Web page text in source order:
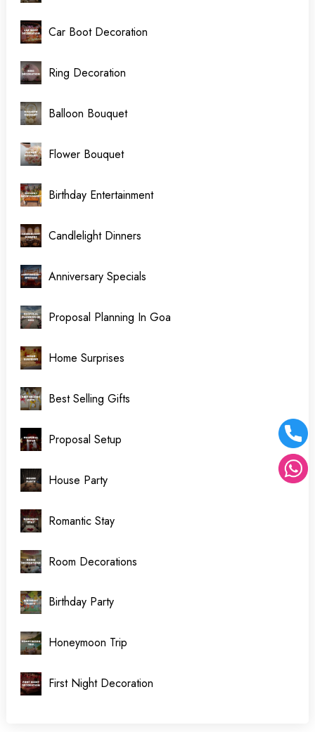
Car Boot Decoration
Ring Decoration
Balloon Bouquet
Flower Bouquet
Birthday Entertainment
Candlelight Dinners
Anniversary Specials
Proposal Planning In Goa
Home Surprises
Best Selling Gifts
Proposal Setup
House Party
Romantic Stay
Room Decorations
Birthday Party
Honeymoon Trip
First Night Decoration